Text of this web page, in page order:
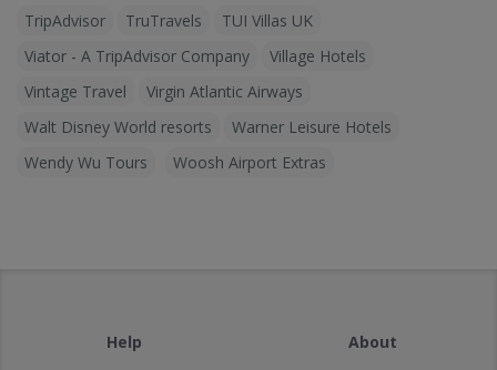
TripAdvisor
TruTravels
TUI Villas UK
Viator - A TripAdvisor Company
Village Hotels
Vintage Travel
Virgin Atlantic Airways
Walt Disney World resorts
Warner Leisure Hotels
Wendy Wu Tours
Woosh Airport Extras
Help
About